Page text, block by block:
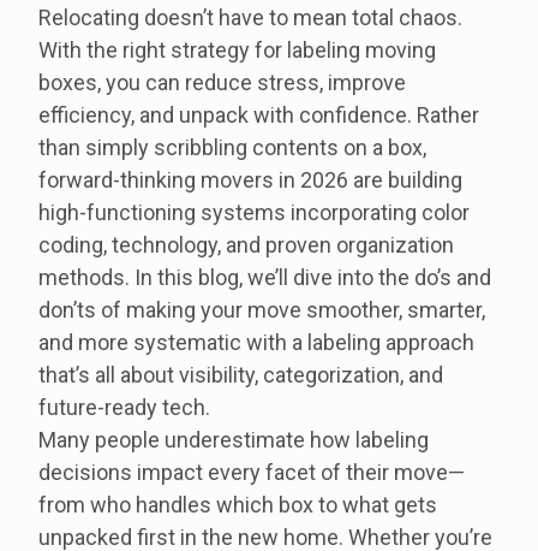
Relocating doesn’t have to mean total chaos.
With the right strategy for labeling moving
boxes, you can reduce stress, improve
efficiency, and unpack with confidence. Rather
than simply scribbling contents on a box,
forward-thinking movers in 2026 are building
high-functioning systems incorporating color
coding, technology, and proven organization
methods. In this blog, we’ll dive into the do’s and
don’ts of making your move smoother, smarter,
and more systematic with a labeling approach
that’s all about visibility, categorization, and
future-ready tech.
Many people underestimate how labeling
decisions impact every facet of their move—
from who handles which box to what gets
unpacked first in the new home. Whether you’re